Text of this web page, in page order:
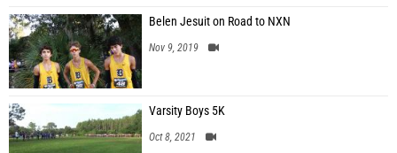
Belen Jesuit on Road to NXN
Nov 9, 2019
Varsity Boys 5K
Oct 8, 2021